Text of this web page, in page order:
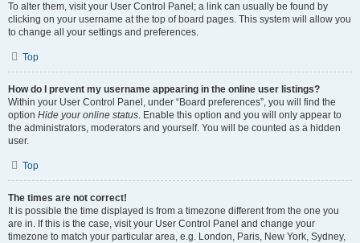
To alter them, visit your User Control Panel; a link can usually be found by
clicking on your username at the top of board pages. This system will allow you
to change all your settings and preferences.
Top
How do I prevent my username appearing in the online user listings?
Within your User Control Panel, under “Board preferences”, you will find the
option Hide your online status. Enable this option and you will only appear to
the administrators, moderators and yourself. You will be counted as a hidden
user.
Top
The times are not correct!
It is possible the time displayed is from a timezone different from the one you
are in. If this is the case, visit your User Control Panel and change your
timezone to match your particular area, e.g. London, Paris, New York, Sydney,